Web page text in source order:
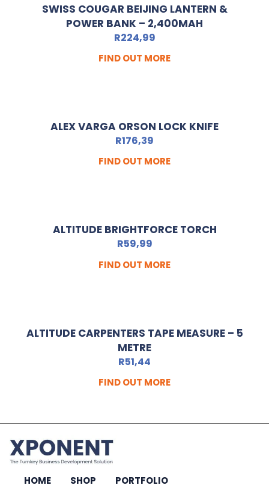
SWISS COUGAR BEIJING LANTERN &
POWER BANK – 2,400MAH
R224,99
FIND OUT MORE
ALEX VARGA ORSON LOCK KNIFE
R176,39
FIND OUT MORE
ALTITUDE BRIGHTFORCE TORCH
R59,99
FIND OUT MORE
ALTITUDE CARPENTERS TAPE MEASURE – 5
METRE
R51,44
FIND OUT MORE
HOME SHOP PORTFOLIO